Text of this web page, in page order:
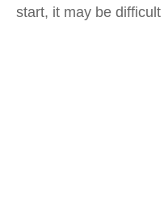
start, it may be